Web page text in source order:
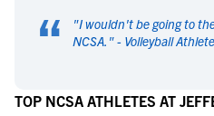
“ "I wouldn't be going to
NCSA. " - Volleyball Athlete
TOP NCSA ATHLETES AT